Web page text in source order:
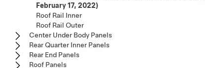
February 17, 2022)
Roof Rail Inner
Roof Rail Outer
Center Under Body Panels
Rear Quarter Inner Panels
Rear End Panels
Roof Panels